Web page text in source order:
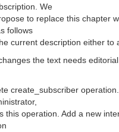
We
to replace this chapter
follows
current description either to
the text needs
create_subscriber
this operation. Add a new